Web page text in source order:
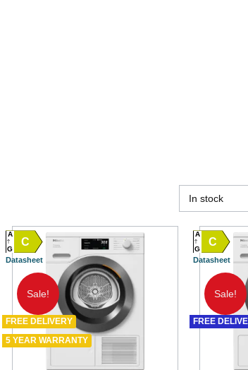
C
A
G
Datasheet
Sale!
FREE DELIVERY
5 YEAR WARRANTY
C
A
G
Datasheet
Sale!
FREE